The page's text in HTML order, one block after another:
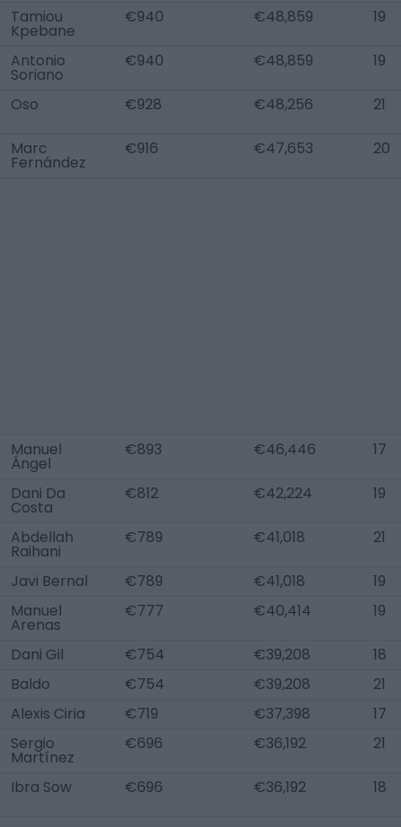
Tamiou
Kpebane
€940 €48,859 19
Antonio
Soriano
€940 €48,859 19
Oso €928 €48,256 21
Marc
Fernández
€916 €47,653 20
Manuel
Ángel
€893 €46,446 17
Dani Da
Costa
€812 €42,224 19
Abdellah
Raihani
€789 €41,018 21
Javi Bernal €789 €41,018
19
Manuel
Arenas
€777 €40,414 19
Dani Gil €754 €39,208
18
Baldo
€754 €39,208
21
Alexis Ciria
€719 €37,398
17
Sergio
Martínez
€696 €36,192 21
Ibra Sow €696 €36,192 18